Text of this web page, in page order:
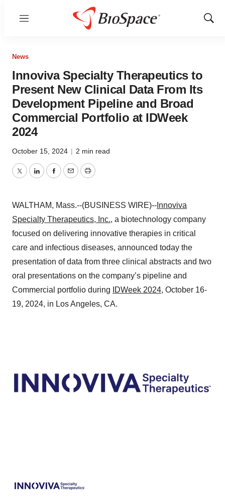
Menu
Show
News
Innoviva Specialty Therapeutics to
Present New Clinical Data From Its
Development Pipeline and Broad
Commercial Portfolio at IDWeek
2024
October 15, 2024 | 2 min read
TwitterLinkedInFacebook
EmailPrint
WALTHAM, Mass.--(BUSINESS WIRE)-- Innoviva
Specialty Therapeutics, Inc., a biotechnology company
focused on delivering innovative therapies in critical
care and infectious diseases, announced today the
presentation of data from three clinical abstracts and two
oral presentations on the company’s pipeline and
Commercial portfolio during
IDWeek 2024, October 16-
19, 2024, in Los Angeles, CA.